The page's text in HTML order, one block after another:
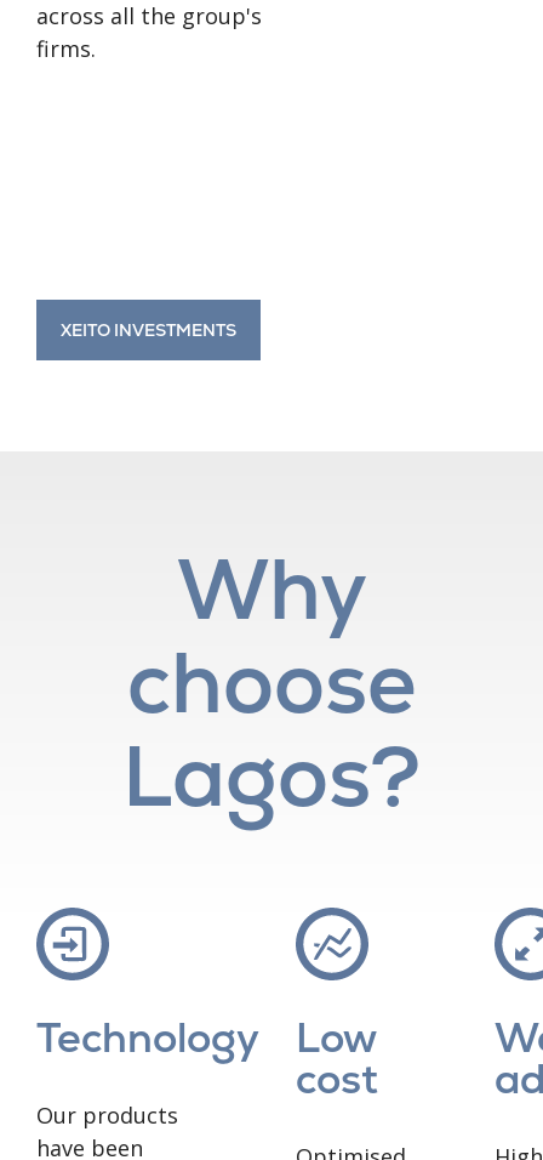
across all the group's
firms.
XEITO INVESTMENTS
Why
choose
Lagos?
Technology
Our products
have been
Low
cost